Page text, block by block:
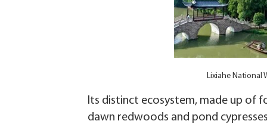
Lixiahe National
Its distinct ecosystem, made up of
dawn redwoods and pond